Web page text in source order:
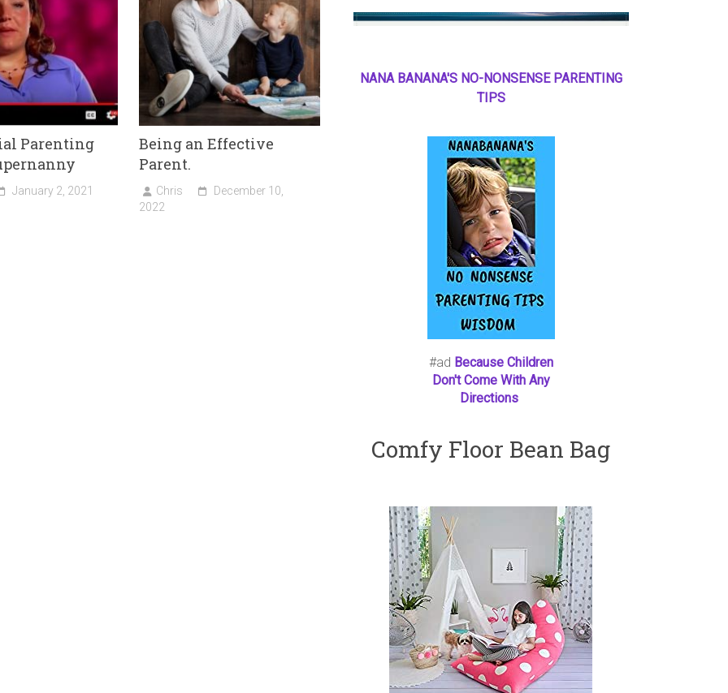
Parenting
January 2, 2021
Being an Effective
Parent.
Chris
December 10,
2022
NANA BANANA'S NO-NONSENSE PARENTING
TIPS
#ad Because Children
Don't Come With Any
Directions
Comfy Floor Bean Bag